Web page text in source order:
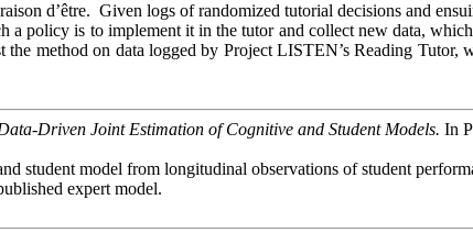
d’être. Given logs of randomized tutorial decisions and
policy is to implement it in the tutor and collect new data,
method on data logged by Project LISTEN’s Reading
Driven Joint Estimation of Cognitive and Student Models. In
student model from longitudinal observations of student
expert model.